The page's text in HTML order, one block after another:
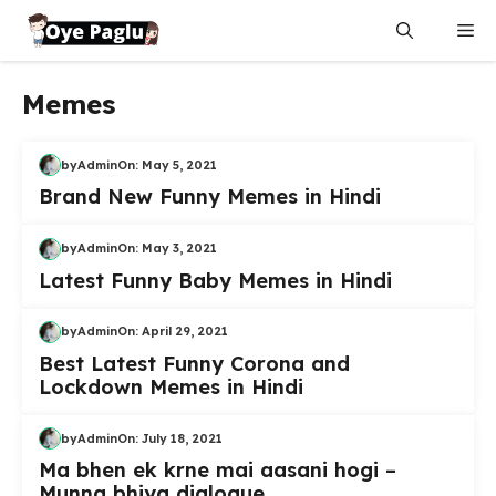
content
Memes
byAdminOn: May 5, 2021
Brand New Funny Memes in Hindi
byAdminOn: May 3, 2021
Latest Funny Baby Memes in Hindi
byAdminOn: April 29, 2021
Best Latest Funny Corona and
Lockdown Memes in Hindi
byAdminOn: July 18, 2021
Ma bhen ek krne mai aasani hogi –